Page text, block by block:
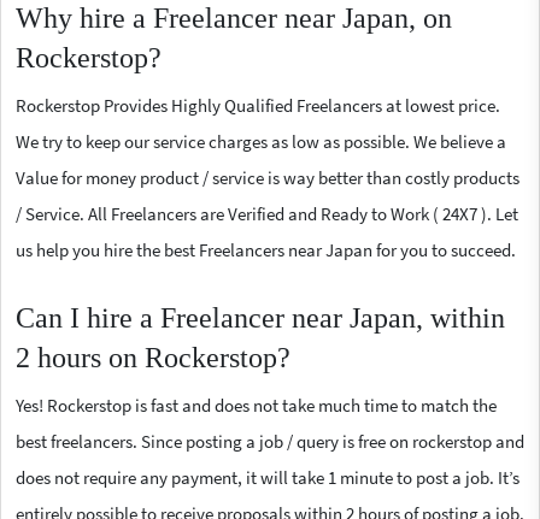
Why hire a Freelancer near Japan, on
Rockerstop?
Rockerstop Provides Highly Qualified Freelancers at lowest price.
We try to keep our service charges as low as possible. We believe a
Value for money product / service is way better than costly products
/ Service. All Freelancers are Verified and Ready to Work ( 24X7 ). Let
us help you hire the best Freelancers near Japan for you to succeed.
Can I hire a Freelancer near Japan, within
2 hours on Rockerstop?
Yes! Rockerstop is fast and does not take much time to match the
best freelancers. Since posting a job / query is free on rockerstop and
does not require any payment, it will take 1 minute to post a job. It’s
entirely possible to receive proposals within 2 hours of posting a job.